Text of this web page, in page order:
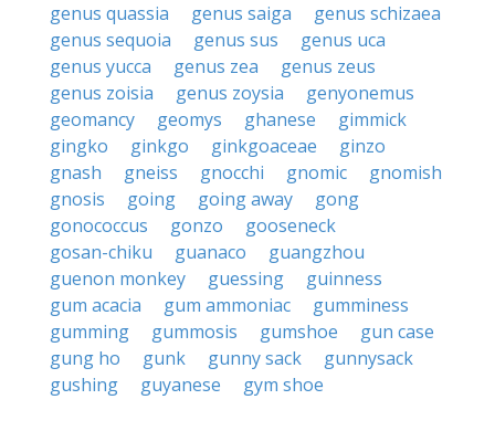
genus quassia
genus saiga
genus schizaea
genus sequoia
genus sus
genus uca
genus yucca
genus zea
genus zeus
genus zoisia
genus zoysia
genyonemus
geomancy
geomys ghanese
gimmick
gingko
ginkgo ginkgoaceae
ginzo
gnash
gneiss gnocchi gnomic
gnomish
gnosis
going going away
gong
gonococcus
gonzo
gooseneck
gosan-chiku
guanaco
guangzhou
guenon monkey
guessing
guinness
gum acacia
gum ammoniac
gumminess
gumming
gummosis gumshoe
gun case
gung ho
gunk gunny sack
gunnysack
gushing
guyanese gym shoe